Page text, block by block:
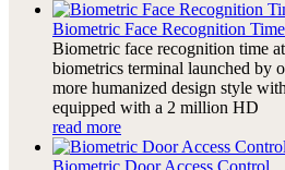
Biometric Face Recognition
Biometric face recognition time
biometrics terminal launched by
more humanized design style
equipped with a 2 million HD
read more
Biometric Door Access Control